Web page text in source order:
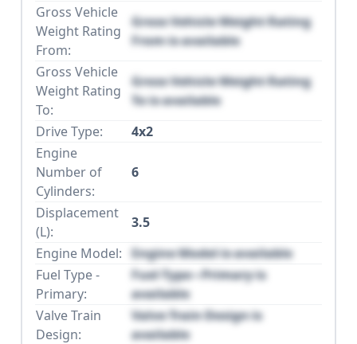
Gross Vehicle
Weight Rating
From:
Gross Vehicle Weight Rating
From is available
Gross Vehicle
Weight Rating
To:
Gross Vehicle Weight Rating
To is available
Drive Type:
4x2
Engine
Number of
Cylinders:
6
Displacement
(L):
3.5
Engine Model: Engine Model is available
Fuel Type -
Primary:
Fuel Type - Primary is
available
Valve Train
Design:
Valve Train Design is
available